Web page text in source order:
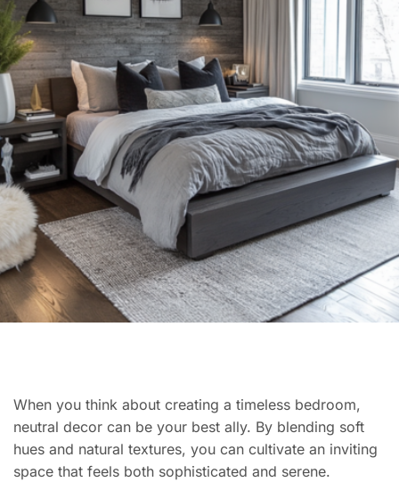
When you think about creating a timeless bedroom,
neutral decor can be your best ally. By blending soft
hues and natural textures, you can cultivate an inviting
space that feels both sophisticated and serene.